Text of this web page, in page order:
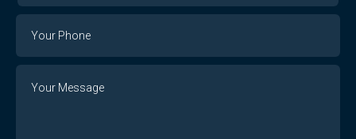
Email